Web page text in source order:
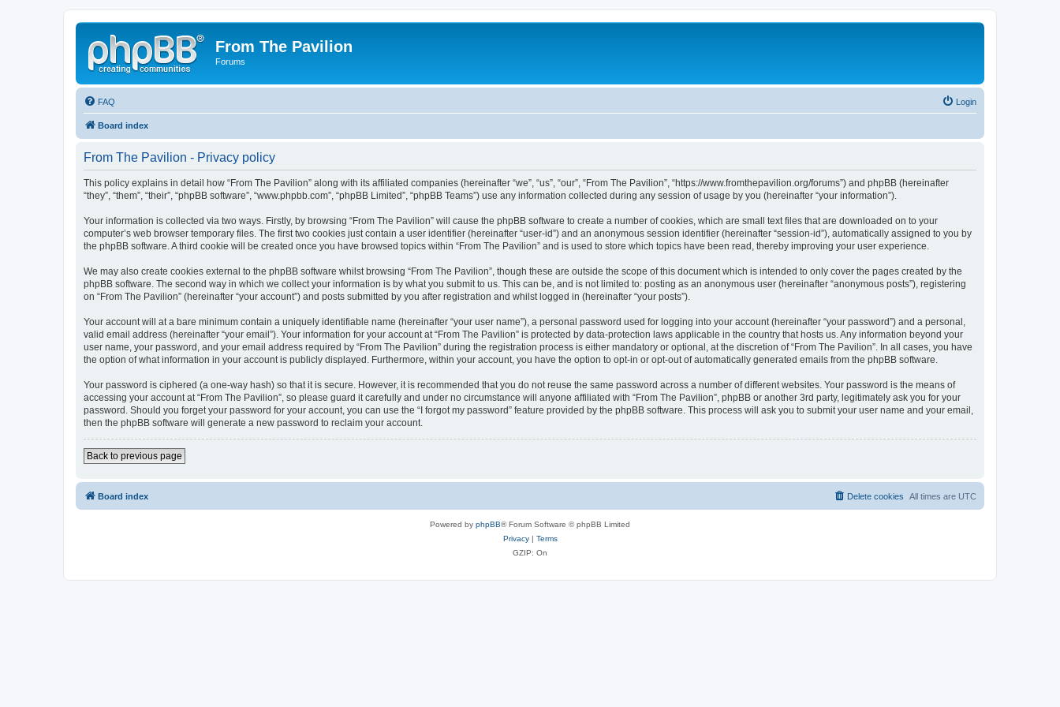
From The Pavilion
Forums
FAQ Login
Board index
From The Pavilion - Privacy policy
This policy explains in detail how “From The Pavilion” along with its affiliated companies (hereinafter “we”, “us”, “our”, “From The Pavilion”, “https://www.fromthepavilion.org/forums”) and phpBB (hereinafter
“they”, “them”, “their”, “phpBB software”, “www.phpbb.com”, “phpBB Limited”, “phpBB Teams”) use any information collected during any session of usage by you (hereinafter “your information”).
Your information is collected via two ways. Firstly, by browsing “From The Pavilion” will cause the phpBB software to create a number of cookies, which are small text files that are downloaded on to your
computer’s web browser temporary files. The first two cookies just contain a user identifier (hereinafter “user-id”) and an anonymous session identifier (hereinafter “session-id”), automatically assigned to you by
the phpBB software. A third cookie will be created once you have browsed topics within “From The Pavilion” and is used to store which topics have been read, thereby improving your user experience.
We may also create cookies external to the phpBB software whilst browsing “From The Pavilion”, though these are outside the scope of this document which is intended to only cover the pages created by the
phpBB software. The second way in which we collect your information is by what you submit to us. This can be, and is not limited to: posting as an anonymous user (hereinafter “anonymous posts”), registering
on “From The Pavilion” (hereinafter “your account”) and posts submitted by you after registration and whilst logged in (hereinafter “your posts”).
Your account will at a bare minimum contain a uniquely identifiable name (hereinafter “your user name”), a personal password used for logging into your account (hereinafter “your password”) and a personal,
valid email address (hereinafter “your email”). Your information for your account at “From The Pavilion” is protected by data-protection laws applicable in the country that hosts us. Any information beyond your
user name, your password, and your email address required by “From The Pavilion” during the registration process is either mandatory or optional, at the discretion of “From The Pavilion”. In all cases, you have
the option of what information in your account is publicly displayed. Furthermore, within your account, you have the option to opt-in or opt-out of automatically generated emails from the phpBB software.
Your password is ciphered (a one-way hash) so that it is secure. However, it is recommended that you do not reuse the same password across a number of different websites. Your password is the means of
accessing your account at “From The Pavilion”, so please guard it carefully and under no circumstance will anyone affiliated with “From The Pavilion”, phpBB or another 3rd party, legitimately ask you for your
password. Should you forget your password for your account, you can use the “I forgot my password” feature provided by the phpBB software. This process will ask you to submit your user name and your email,
then the phpBB software will generate a new password to reclaim your account.
Back to previous page
Board index All times are UTC
Delete cookies
Powered by phpBB® Forum Software © phpBB Limited
Privacy| Terms
GZIP: On